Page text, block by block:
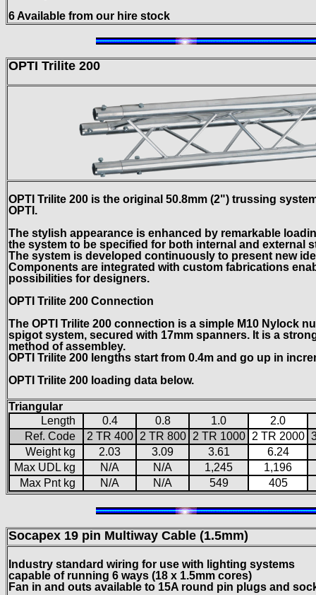
6 Available from our hire stock
OPTI Trilite 200
OPTI Trilite 200 is the original 50.8mm (2") trussing
OPTI.
The stylish appearance is enhanced by remarkable
the system to be specified for both internal and external
The system is developed continuously to present new
Components are integrated with custom fabrications
possibilities for designers.
OPTI Trilite 200 Connection
The OPTI Trilite 200 connection is a simple M10 Nylock
spigot system, secured with 17mm spanners. It is a
method of assembley.
OPTI Trilite 200 lengths start from 0.4m and go up in
OPTI Trilite 200 loading data below.
Triangular
Length
0.4 0.8 1.0
2.0
Ref. Code
2 TR 400 2 TR 800 2 TR 1000 2 TR 2000
Weight kg
2.03 3.09 3.61
6.24
Max UDL kg
N/A N/A 1,245
1,196
Max Pnt kg
N/A N/A 549 405
Socapex 19 pin Multiway Cable (1.5mm)
Industry standard wiring for use with lighting systems
capable of running 6 ways (18 x 1.5mm cores)
Fan in and outs available to 15A round pin plugs and